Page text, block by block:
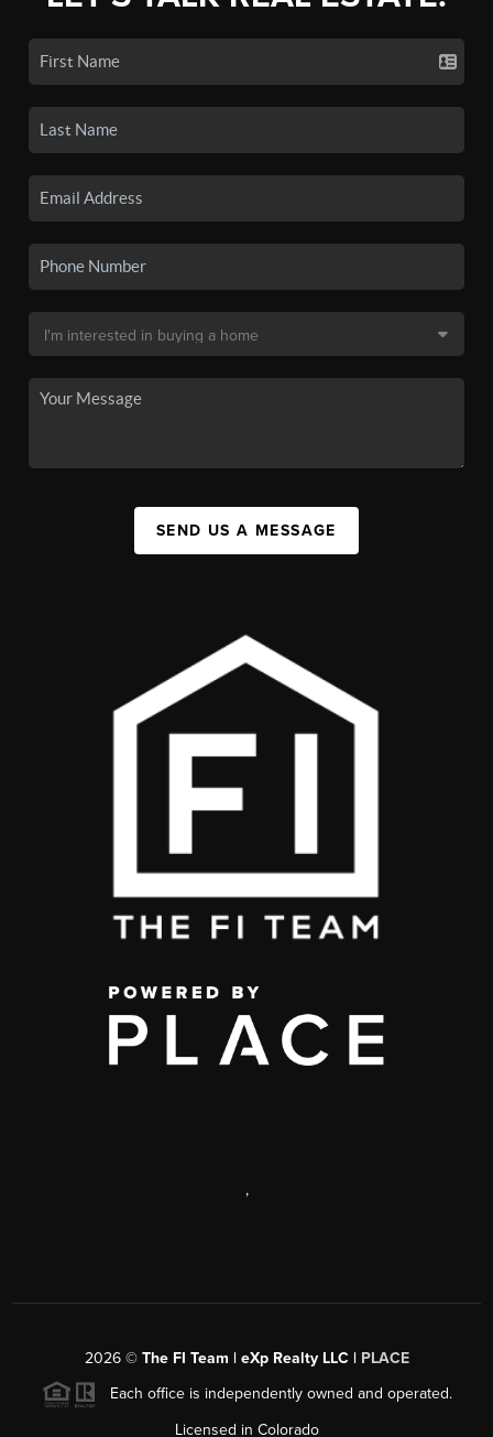
SEND US A MESSAGE
,
2026© The FI Team | eXp Realty LLC | PLACE
Each office is independently owned and operated.
Licensed in Colorado